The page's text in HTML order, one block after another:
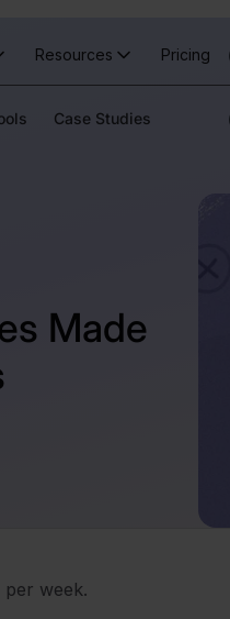
Resources Pricing
Case Studies
Made
week.